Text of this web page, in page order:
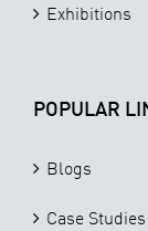
Exhibitions
POPULAR
Blogs
Case Studies